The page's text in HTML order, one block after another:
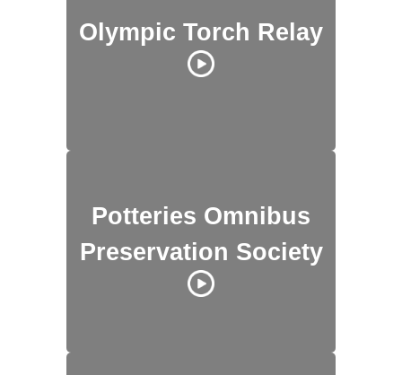
Olympic Torch Relay
Potteries Omnibus
Preservation Society